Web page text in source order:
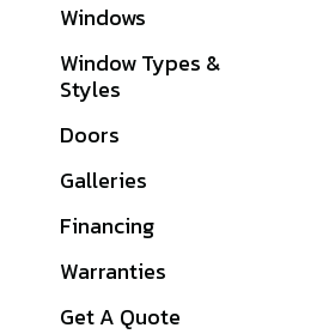
Windows
Window Types &
Styles
Doors
Galleries
Financing
Warranties
Get A Quote